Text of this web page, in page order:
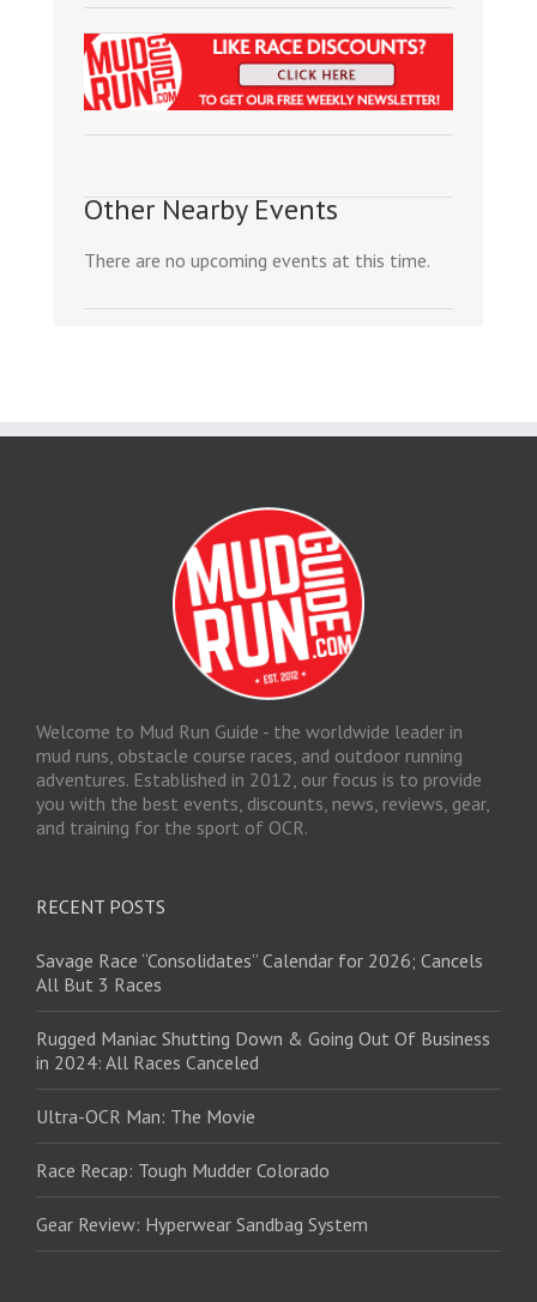
Other Nearby Events
There are no upcoming events at this time.
Welcome to Mud Run Guide - the worldwide leader in
mud runs, obstacle course races, and outdoor running
adventures. Established in 2012, our focus is to provide
you with the best events, discounts, news, reviews, gear,
and training for the sport of OCR.
RECENT POSTS
Savage Race “Consolidates” Calendar for 2026; Cancels
All But 3 Races
Rugged Maniac Shutting Down & Going Out Of Business
in 2024: All Races Canceled
Ultra-OCR Man: The Movie
Race Recap: Tough Mudder Colorado
Gear Review: Hyperwear Sandbag System